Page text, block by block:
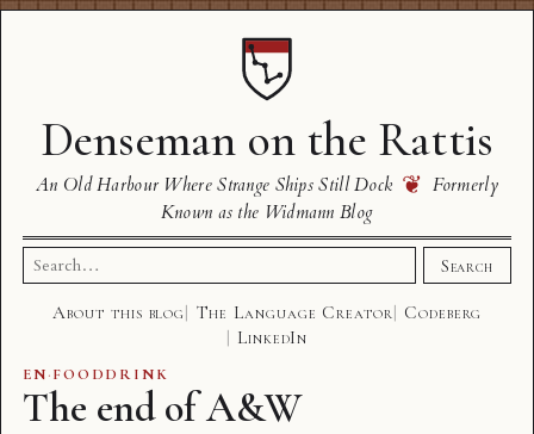
Denseman on the Rattis
An Old Harbour Where Strange Ships Still Dock ❦ Formerly
Known as the Widmann Blog
Search
for:
Search
About this blog The Language Creator
Codeberg
LinkedIn
EN·FOODDRINK
The end of A&W